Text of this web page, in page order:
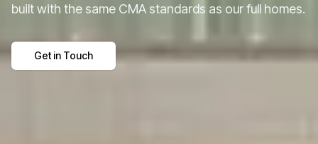
built with the same CMA standards as our full homes.
Get in Touch